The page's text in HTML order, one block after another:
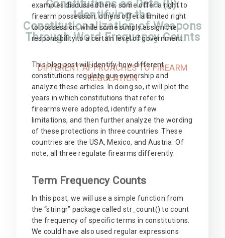
Constitutions as Data (II):
Identifying the
Constitutionalization of Weapons
Through Word Frequency Counts
DIFFERENT APPROACHES TO FIREARM
REGULATION
examples discussed here, some offer a right to
firearm possession, others offer a limited right
to possession, while some simply assign the
responsibility to a certain level of government.
This blog post will identify how different
constitutions regulate gun ownership and
analyze these articles. In doing so, it will plot the
years in which constitutions that refer to
firearms were adopted, identify a few
limitations, and then further analyze the wording
of these protections in three countries. These
countries are the USA, Mexico, and Austria. Of
note, all three regulate firearms differently.
Term Frequency Counts
In this post, we will use a simple function from
the “stringr” package called str_count() to count
the frequency of specific terms in constitutions.
We could have also used regular expressions